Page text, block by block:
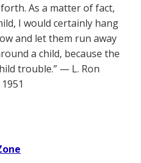
As a matter of fact,
I would certainly hang
and let them run away
a child, because the
trouble.” — L. Ron